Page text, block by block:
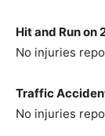
Hit and Run on
No injuries
Traffic
No injuries